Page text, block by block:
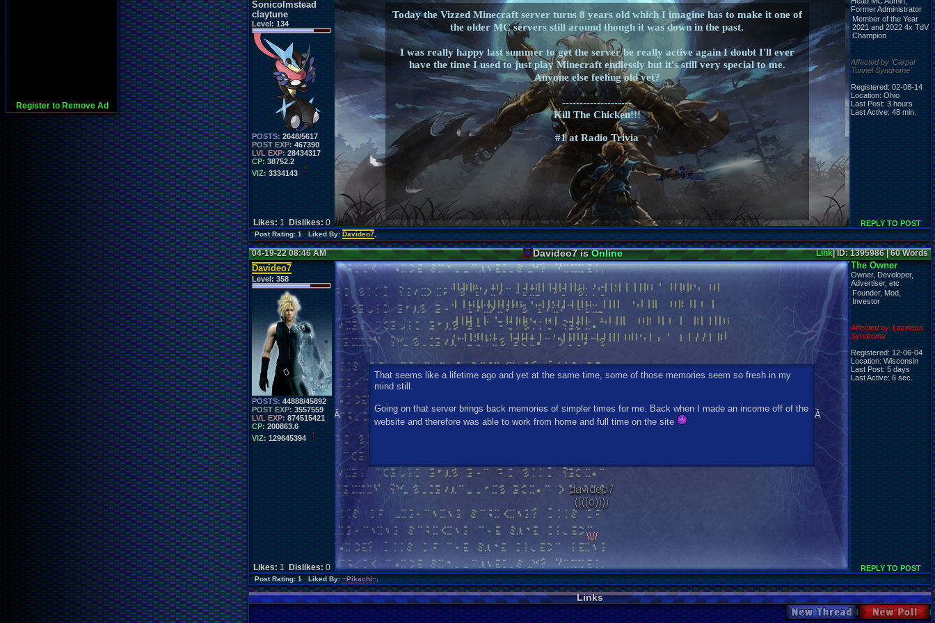
Register to Remove Ad
Sonicolmstead
claytune
Level: 134
POSTS: 2648/5617
POST EXP: 467390
LVL EXP: 28434317
CP: 38752.2
VIZ: 3334143
Likes: 1 Dislikes: 0
Today the Vizzed Minecraft server turns 8 years old which I imagine has to make it one of
the older MC servers still around though it was down in the past.
I was really happy last summer to get the server be really active again I doubt I'll ever
have the time I used to just play Minecraft endlessly but it's still very special to me.
Anyone else feeling old yet?
--------------------
Kill The Chicken!!!
#1 at Radio Trivia
Former Administrator
Member of the Year
2021 and 2022 4x TdV
Champion
Affected by 'Carpal
Tunnel Syndrome'
Registered: 02-08-14
Location: Ohio
Last Post: 3 hours
Last Active: 48 min.
REPLY TO POST
Post Rating: 1 Liked By:Davideo7,
04-19-22 08:46 AM Davideo7 isOnline Link| ID: 1395986 | 60 Words
Davideo7
Level: 358
POSTS: 44888/45892
POST EXP: 3557559
LVL EXP: 874515421
CP: 200863.6
VIZ: 129645394
Likes: 1 Dislikes: 0
Â
That seems like a lifetime ago and yet at the same time, some of those memories seem so fresh in my
mind still.
Going on that server brings back memories of simpler times for me. Back when I made an income off of the
website and therefore was able to work from home and full time on the site
Â
The Owner
Owner, Developer,
Advertiser, etc
Founder, Mod,
Investor
Affected by 'Laziness
Syndrome'
Registered: 12-06-04
Location: Wisconsin
Last Post: 5 days
Last Active: 6 sec.
REPLY TO POST
Post Rating: 1 Liked By:~Pikachi~,
Links
New Thread New Poll